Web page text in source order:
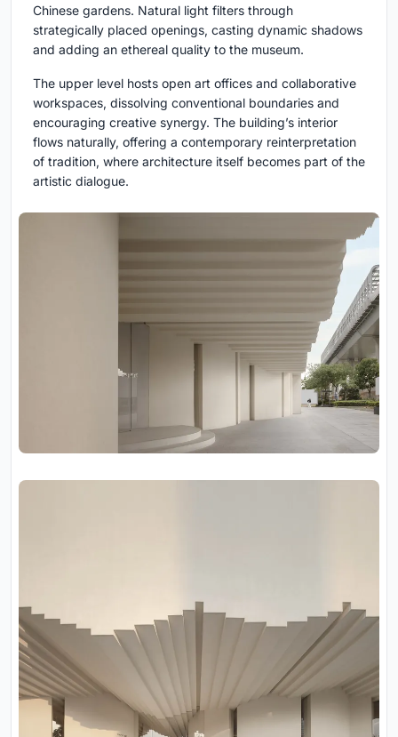
Chinese gardens. Natural light filters through
strategically placed openings, casting dynamic shadows
and adding an ethereal quality to the museum.
The upper level hosts open art offices and collaborative
workspaces, dissolving conventional boundaries and
encouraging creative synergy. The building’s interior
flows naturally, offering a contemporary reinterpretation
of tradition, where architecture itself becomes part of the
artistic dialogue.